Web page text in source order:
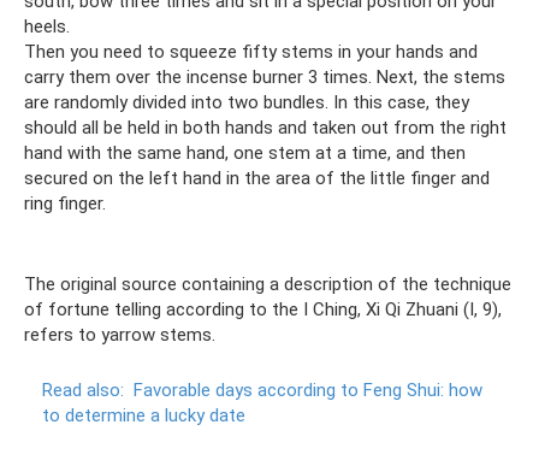
heels.
Then you need to squeeze fifty stems in your hands and
carry them over the incense burner 3 times. Next, the stems
are randomly divided into two bundles. In this case, they
should all be held in both hands and taken out from the right
hand with the same hand, one stem at a time, and then
secured on the left hand in the area of ​​​​the little finger and
ring finger.
The original source containing a description of the technique
of fortune telling according to the I Ching, Xi Qi Zhuani (I, 9),
refers to yarrow stems.
Read also: Favorable days according to Feng Shui: how
to determine a lucky date